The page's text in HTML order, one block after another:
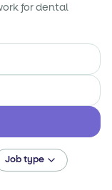
for dental
Job type